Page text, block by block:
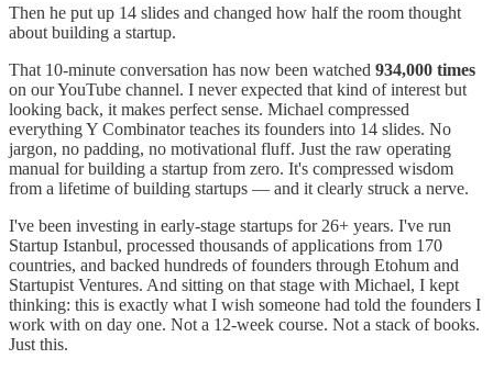
Then he put up 14 slides and changed how half the room thought
about building a startup.
That 10-minute conversation has now been watched 934,000 times
on our YouTube channel. I never expected that kind of interest but
looking back, it makes perfect sense. Michael compressed
everything Y Combinator teaches its founders into 14 slides. No
jargon, no padding, no motivational fluff. Just the raw operating
manual for building a startup from zero. It's compressed wisdom
from a lifetime of building startups — and it clearly struck a nerve.
I've been investing in early-stage startups for 26+ years. I've run
Startup Istanbul, processed thousands of applications from 170
countries, and backed hundreds of founders through Etohum and
Startupist Ventures. And sitting on that stage with Michael, I kept
thinking: this is exactly what I wish someone had told the founders I
work with on day one. Not a 12-week course. Not a stack of books.
Just this.